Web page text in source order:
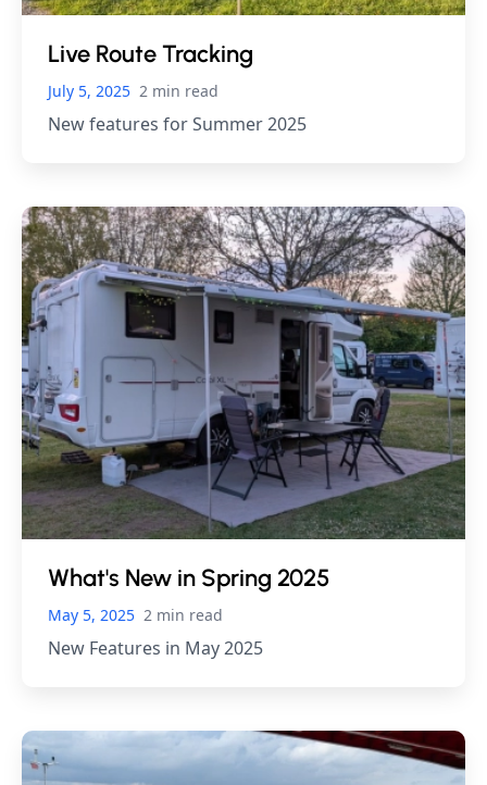
Live Route Tracking
July 5, 2025 2 min read
New features for Summer 2025
What's New in Spring 2025
May 5, 2025 2 min read
New Features in May 2025